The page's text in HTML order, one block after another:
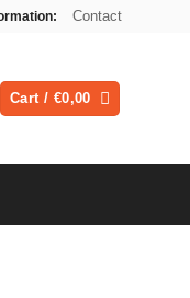
Contact
Cart / €0,00